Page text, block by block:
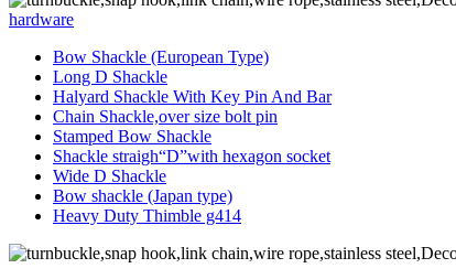
hardware
Bow Shackle (European Type)
Long D Shackle
Halyard Shackle With Key Pin And Bar
Chain Shackle,over size bolt pin
Stamped Bow Shackle
Shackle straigh“D”with hexagon socket
Wide D Shackle
Bow shackle (Japan type)
Heavy Duty Thimble g414